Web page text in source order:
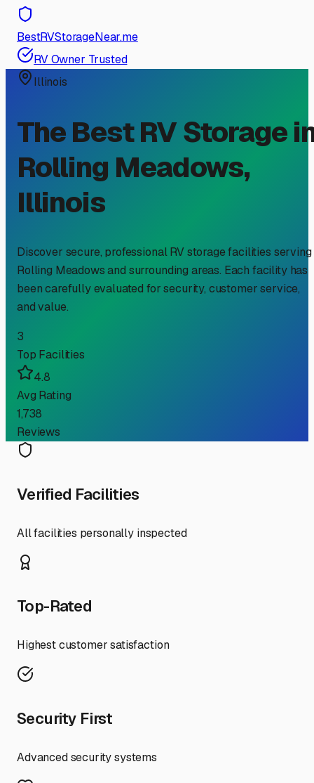
BestRVStorageNear.me
RV Owner Trusted
Illinois
The Best RV Storage
Rolling Meadows,
Illinois
Discover secure, professional RV storage facilities serving
Rolling Meadowsand surrounding areas. Each facility has
been carefully evaluated for security, customer service,
and value.
3
Top Facilities
4.8
Avg Rating
1,738
Reviews
Verified Facilities
All facilities personally inspected
Top-Rated
Highest customer satisfaction
Security First
Advanced security systems